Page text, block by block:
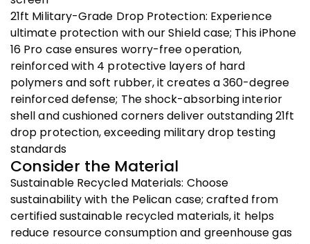
21ft Military-Grade Drop Protection: Experience
ultimate protection with our Shield case; This iPhone
16 Pro case ensures worry-free operation,
reinforced with 4 protective layers of hard
polymers and soft rubber, it creates a 360-degree
reinforced defense; The shock-absorbing interior
shell and cushioned corners deliver outstanding 21ft
drop protection, exceeding military drop testing
standards
Consider the Material
Sustainable Recycled Materials: Choose
sustainability with the Pelican case; crafted from
certified sustainable recycled materials, it helps
reduce resource consumption and greenhouse gas